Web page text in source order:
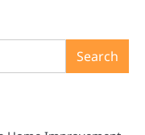
Search